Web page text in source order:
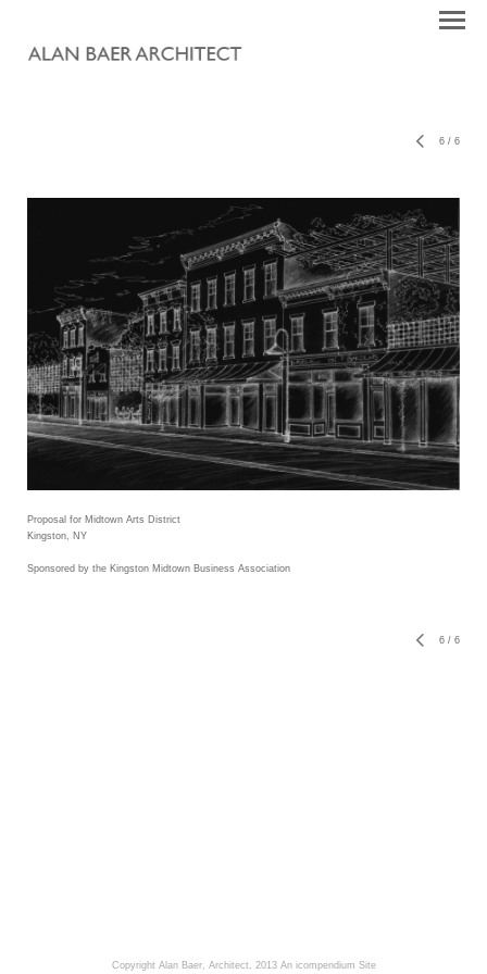
6 / 6
Proposal for Midtown Arts District
Kingston, NY
Sponsored by the Kingston Midtown Business Association
6 / 6
Copyright Alan Baer, Architect, 2013 An icompendium Site